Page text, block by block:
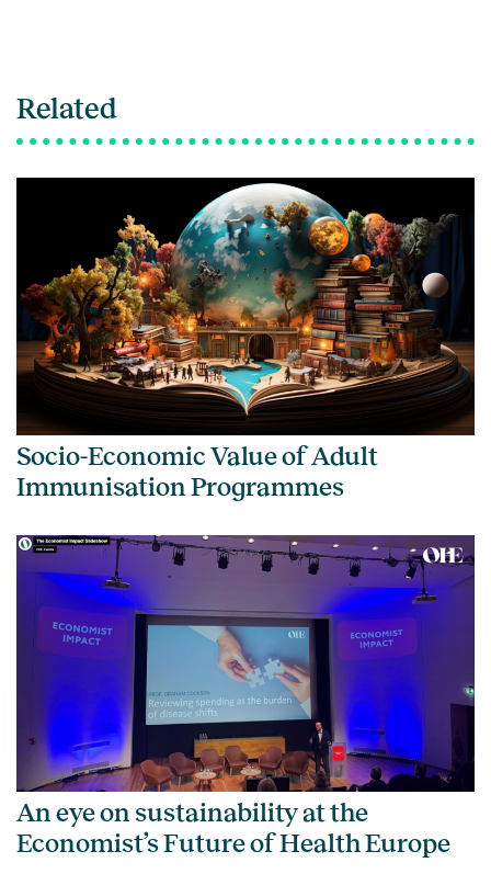
Related
Socio-Economic Value of Adult
Immunisation Programmes
An eye on sustainability at the
Economist’s Future of Health Europe